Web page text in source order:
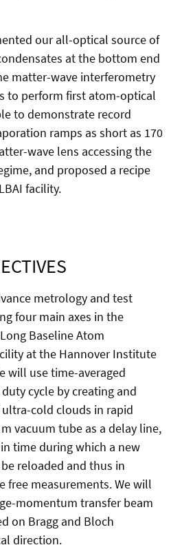
our all-optical source of
at the bottom end
matter-wave interferometry
to perform first atom-optical
to demonstrate record
ramps as short as 170
wave lens accessing the
and proposed a recipe
facility.
metrology and test
four main axes in the
Baseline Atom
at the Hannover Institute
will use time-averaged
cycle by creating and
cold clouds in rapid
vacuum tube as a delay line,
time during which a new
reloaded and thus in
free measurements. We will
momentum transfer beam
on Bragg and Bloch
direction.